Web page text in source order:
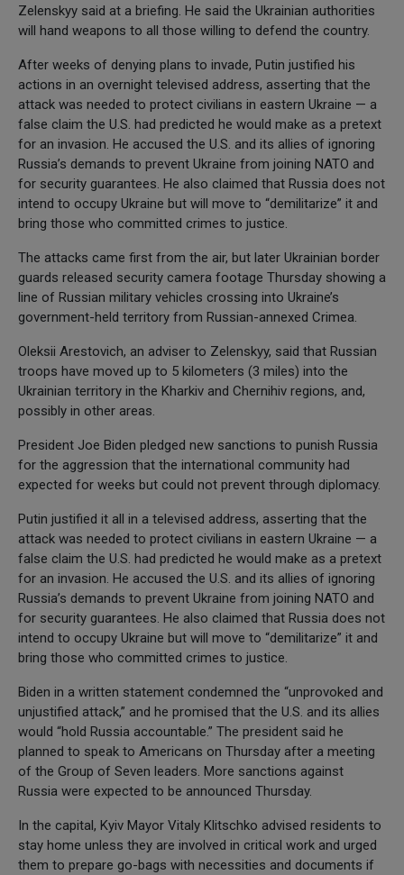
Zelenskyy said at a briefing. He said the Ukrainian authorities
will hand weapons to all those willing to defend the country.
After weeks of denying plans to invade, Putin justified his
actions in an overnight televised address, asserting that the
attack was needed to protect civilians in eastern Ukraine — a
false claim the U.S. had predicted he would make as a pretext
for an invasion. He accused the U.S. and its allies of ignoring
Russia’s demands to prevent Ukraine from joining NATO and
for security guarantees. He also claimed that Russia does not
intend to occupy Ukraine but will move to “demilitarize” it and
bring those who committed crimes to justice.
The attacks came first from the air, but later Ukrainian border
guards released security camera footage Thursday showing a
line of Russian military vehicles crossing into Ukraine’s
government-held territory from Russian-annexed Crimea.
Oleksii Arestovich, an adviser to Zelenskyy, said that Russian
troops have moved up to 5 kilometers (3 miles) into the
Ukrainian territory in the Kharkiv and Chernihiv regions, and,
possibly in other areas.
President Joe Biden pledged new sanctions to punish Russia
for the aggression that the international community had
expected for weeks but could not prevent through diplomacy.
Putin justified it all in a televised address, asserting that the
attack was needed to protect civilians in eastern Ukraine — a
false claim the U.S. had predicted he would make as a pretext
for an invasion. He accused the U.S. and its allies of ignoring
Russia’s demands to prevent Ukraine from joining NATO and
for security guarantees. He also claimed that Russia does not
intend to occupy Ukraine but will move to “demilitarize” it and
bring those who committed crimes to justice.
Biden in a written statement condemned the “unprovoked and
unjustified attack,” and he promised that the U.S. and its allies
would “hold Russia accountable.” The president said he
planned to speak to Americans on Thursday after a meeting
of the Group of Seven leaders. More sanctions against
Russia were expected to be announced Thursday.
In the capital, Kyiv Mayor Vitaly Klitschko advised residents to
stay home unless they are involved in critical work and urged
them to prepare go-bags with necessities and documents if